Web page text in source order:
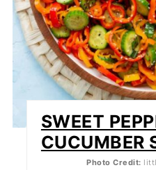
SWEET
CUCUMBER
Photo Credit: